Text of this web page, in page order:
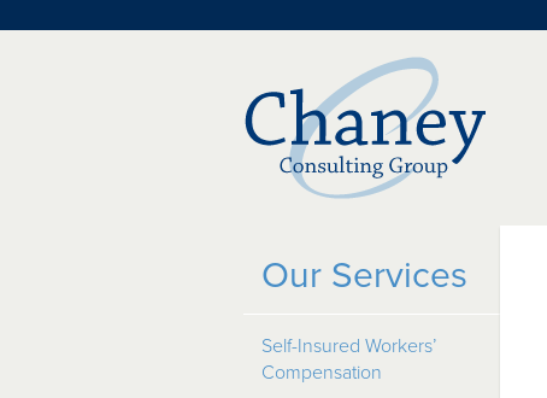
Our Services
Self-Insured Workers’
Compensation